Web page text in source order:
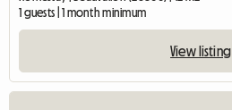
1 guests | 1 month minimum
View listing